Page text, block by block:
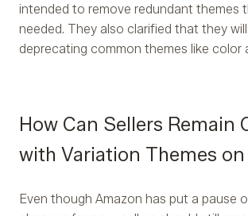
intended to remove redundant themes
needed. They also clarified that they
deprecating common themes like color
How Can Sellers Remain
with Variation Themes
Even though Amazon has put a pause